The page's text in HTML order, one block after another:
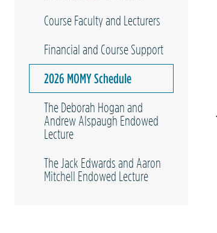
Course Faculty and Lecturers
Financial and Course Support
2026 MOMY Schedule
The Deborah Hogan and
Andrew Alspaugh Endowed
Lecture
The Jack Edwards and Aaron
Mitchell Endowed Lecture